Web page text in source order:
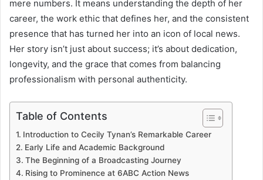
mere numbers. It means understanding the depth of her
career, the work ethic that defines her, and the consistent
presence that has turned her into an icon of local news.
Her story isn’t just about success; it’s about dedication,
longevity, and the grace that comes from balancing
professionalism with personal authenticity.
Table of Contents
Introduction to Cecily Tynan’s Remarkable Career
Early Life and Academic Background
The Beginning of a Broadcasting Journey
Rising to Prominence at 6ABC Action News